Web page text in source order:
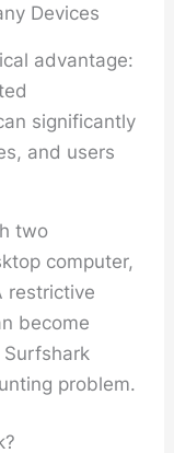
Devices
advantage:
significantly
and users
two
computer,
restrictive
become
problem.